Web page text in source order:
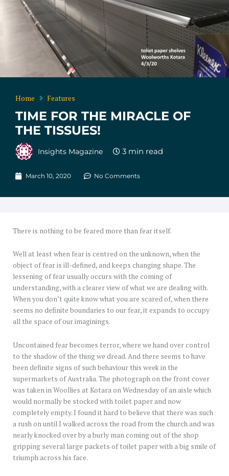
Home Features
TIME FOR THE MIRACLE OF
THE TISSUES!
Insights Magazine
March 10, 2020 No Comments
There is nothing to be feared more than fear itself.
Well at least when fear is centred on the unknown, when the
object of fear is ill-defined, and keeps changing shape. The
lessening of fear usually occurs with the coming of
understanding, with a clearer view of what we are dealing with.
When you don’t quite know what you are scared of, when there
seems no definite boundaries to our fear, it expands to occupy
all the space of our imaginings.
Uncontained fear becomes terror, where we hand over control
to the shadow of the thing we dread. And there seems to have
been definite signs of such behaviour this week in the
supermarkets of Australia. The photograph on the front cover
was taken in Woollies at Kotara on Wednesday of an aisle which
would normally be stocked with toilet paper and now
completely empty. I found it hard to believe that there was such
a rush on until I walked across the road from the church and was
nearly knocked over by a burly man coming out of the shop
gripping several large packets of toilet paper with a big smile of
triumph across his face.